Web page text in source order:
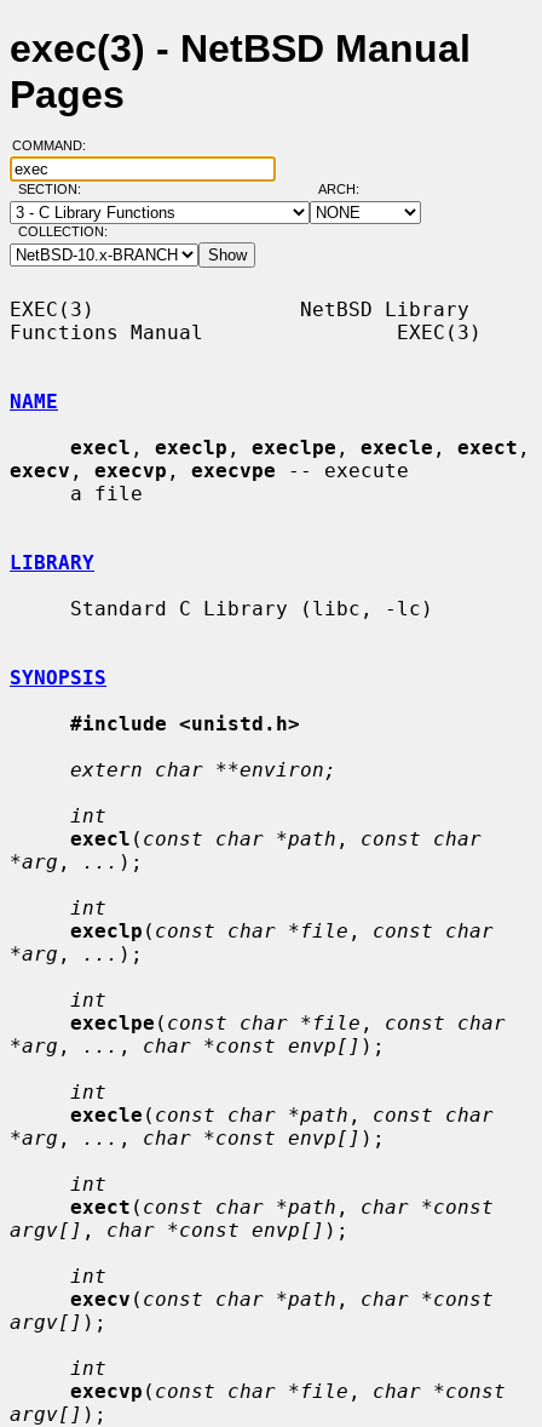
exec(3) - NetBSD Manual
Pages
COMMAND:
SECTION: ARCH:
COLLECTION:
EXEC(3)                 NetBSD Library
Functions Manual                EXEC(3)
NAME
execl , execlp , execlpe , execle , exect
execv , execvp , execvpe -- execute
LIBRARY
SYNOPSIS
#include <unistd.h>
extern char **environ;
int
execl ( const char *path , const char
*arg , ... );
int
execlp ( const char *file , const char
*arg , ... );
int
execlpe ( const char *file , const char
*arg , ... , char *const envp[] );
int
execle ( const char *path , const char
*arg , ... , char *const envp[] );
int
exect ( const char *path , char *const
argv[] , char *const envp[] );
int
execv ( const char *path , char *const
argv[] );
int
execvp ( const char *file , char *const
argv[] );